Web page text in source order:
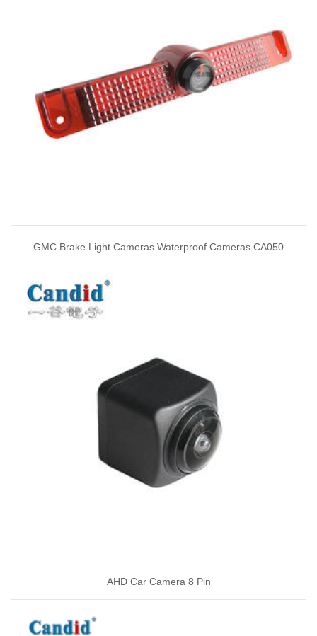
GMC Brake Light Cameras Waterproof Cameras CA050
AHD Car Camera 8 Pin